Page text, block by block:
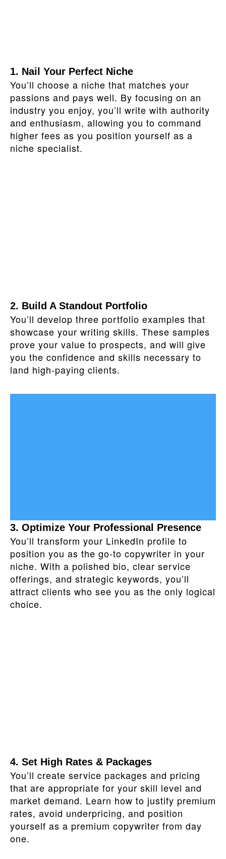
1. Nail Your Perfect Niche
You’ll choose a niche that matches your
passions and pays well. By focusing on an
industry you enjoy, you’ll write with authority
and enthusiasm, allowing you to command
higher fees as you position yourself as a
niche specialist.
2. Build A Standout Portfolio
You’ll develop three portfolio examples that
showcase your writing skills. These samples
prove your value to prospects, and will give
you the confidence and skills necessary to
land high-paying clients.
3. Optimize Your Professional Presence
You’ll transform your LinkedIn profile to
position you as the go‑to copywriter in your
niche. With a polished bio, clear service
offerings, and strategic keywords, you’ll
attract clients who see you as the only logical
choice.
4. Set High Rates & Packages
You’ll create service packages and pricing
that are appropriate for your skill level and
market demand. Learn how to justify premium
rates, avoid underpricing, and position
yourself as a premium copywriter from day
one.